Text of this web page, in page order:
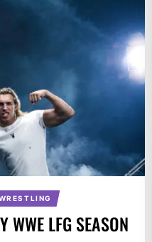
WWE LFG SEASON